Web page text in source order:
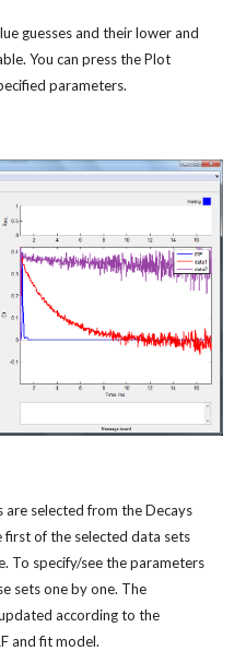
guesses and their lower and
You can press the Plot
parameters.
selected from the Decays
of the selected data sets
To specify/see the parameters
sets one by one. The
according to the
and fit model.